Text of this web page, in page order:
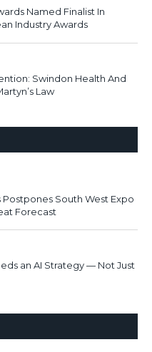
Named Finalist In
Industry Awards
Swindon Health And
Law
Postpones South West Expo
Forecast
an AI Strategy — Not Just